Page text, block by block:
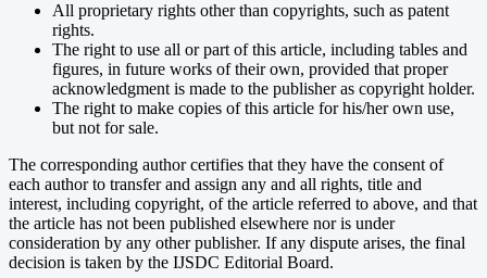
All proprietary rights other than copyrights, such as patent
rights.
The right to use all or part of this article, including tables and
figures, in future works of their own, provided that proper
acknowledgment is made to the publisher as copyright holder.
The right to make copies of this article for his/her own use,
but not for sale.
The corresponding author certifies that they have the consent of
each author to transfer and assign any and all rights, title and
interest, including copyright, of the article referred to above, and that
the article has not been published elsewhere nor is under
consideration by any other publisher. If any dispute arises, the final
decision is taken by the IJSDC Editorial Board.